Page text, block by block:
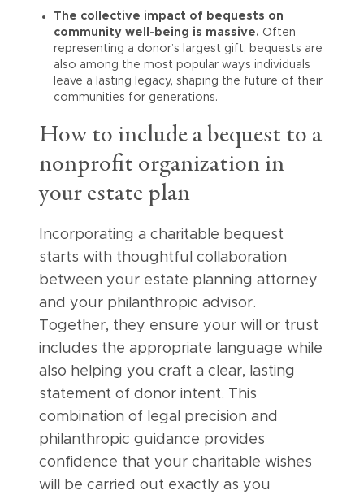
The collective impact of bequests on
community well-being is massive. Often
representing a donor’s largest gift, bequests are
also among the most popular ways individuals
leave a lasting legacy, shaping the future of their
communities for generations.
How to include a bequest to a
nonprofit organization in
your estate plan
Incorporating a charitable bequest
starts with thoughtful collaboration
between your estate planning attorney
and your philanthropic advisor.
Together, they ensure your will or trust
includes the appropriate language while
also helping you craft a clear, lasting
statement of donor intent. This
combination of legal precision and
philanthropic guidance provides
confidence that your charitable wishes
will be carried out exactly as you